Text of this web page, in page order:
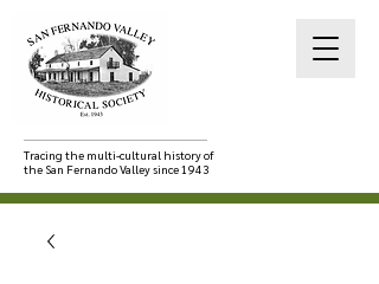
Tracing the multi-cultural history of
the San Fernando Valley since 1943